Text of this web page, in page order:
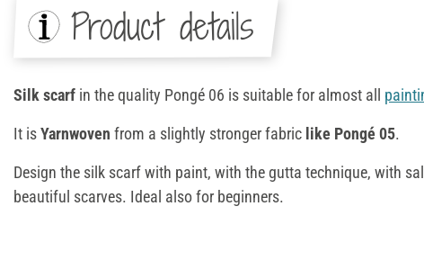
Product details
Silk scarf in the quality Pongé 06 is suitable for almost all
It isYarnwoven from a slightly stronger fabric like Pongé 05.
Design the silk scarf with paint, with the gutta technique, with
beautiful scarves. Ideal also for beginners.